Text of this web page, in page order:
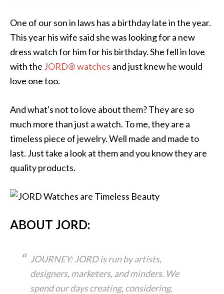
One of our son in laws has a birthday late in the year.
This year his wife said she was looking for a new
dress watch for him for his birthday. She fell in love
with the JORD® watches and just knew he would
love one too.
And what's not to love about them? They are so
much more than just a watch. To me, they are a
timeless piece of jewelry. Well made and made to
last. Just take a look at them and you know they are
quality products.
ABOUT JORD:
JOURNEY: JORD is run by artists,
designers, marketers, and minders. We
spend our days creating, considering,